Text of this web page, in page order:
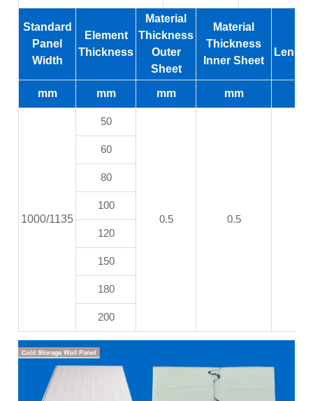
Standard
Panel
Width
Element
Thickness
Material
Thickness
Outer
Sheet
Material
Thickness
Inner Sheet
mm mm mm mm
1000/1135
50
0.5 0.5
60
80
100
120
150
180
200